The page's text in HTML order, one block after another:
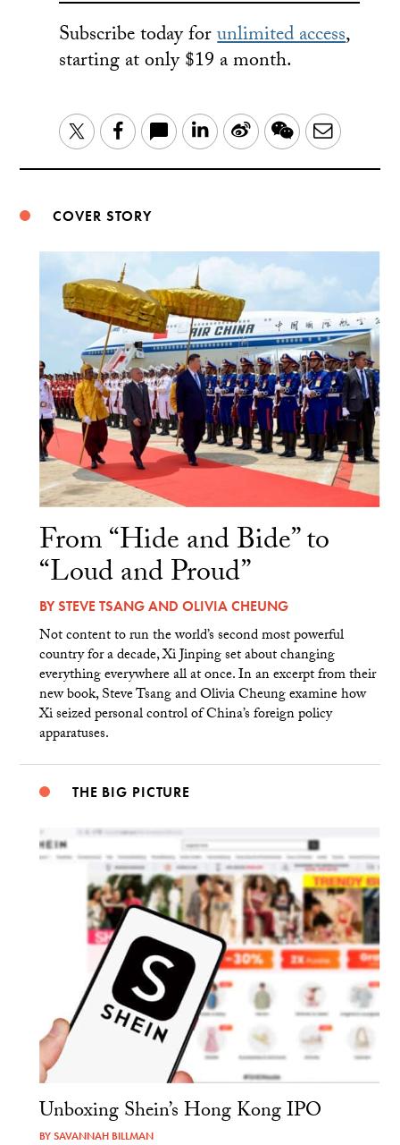
Subscribe today forunlimited access,
starting at only $19 a month.
TwitterFacebook LinkedIn
Sina WeChatEmail
COVER STORY
From “Hide and Bide” to
“Loud and Proud”
BYSTEVE TSANGAND OLIVIA CHEUNG
Not content to run the world’s second most powerful
country for a decade, Xi Jinping set about changing
everything everywhere all at once. In an excerpt from their
new book, Steve Tsang and Olivia Cheung examine how
Xi seized personal control of China’s foreign policy
apparatuses.
THE BIG PICTURE
Unboxing Shein’s Hong Kong IPO
BYSAVANNAH BILLMAN